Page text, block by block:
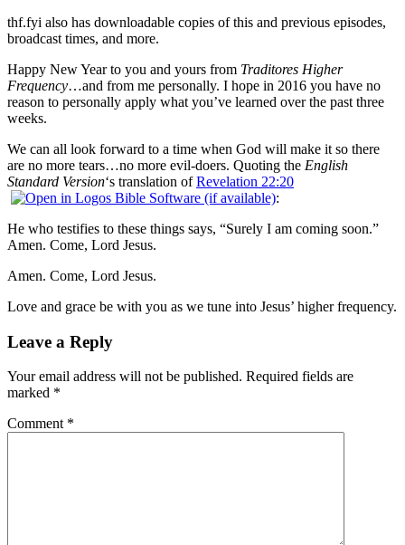
thf.fyi also has downloadable copies of this and previous episodes,
broadcast times, and more.
Happy New Year to you and yours from Traditores Higher
Frequency…and from me personally. I hope in 2016 you have no
reason to personally apply what you’ve learned over the past three
weeks.
We can all look forward to a time when God will make it so there
are no more tears…no more evil-doers. Quoting the English
Standard Version‘s translation ofRevelation 22:20
:
He who testifies to these things says, “Surely I am coming soon.”
Amen. Come, Lord Jesus.
Amen. Come, Lord Jesus.
Love and grace be with you as we tune into Jesus’ higher frequency.
Leave a Reply
Your email address will not be published. Required fields are
marked *
Comment *